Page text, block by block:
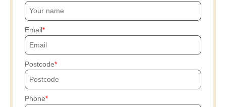
Email
Postcode
Phone